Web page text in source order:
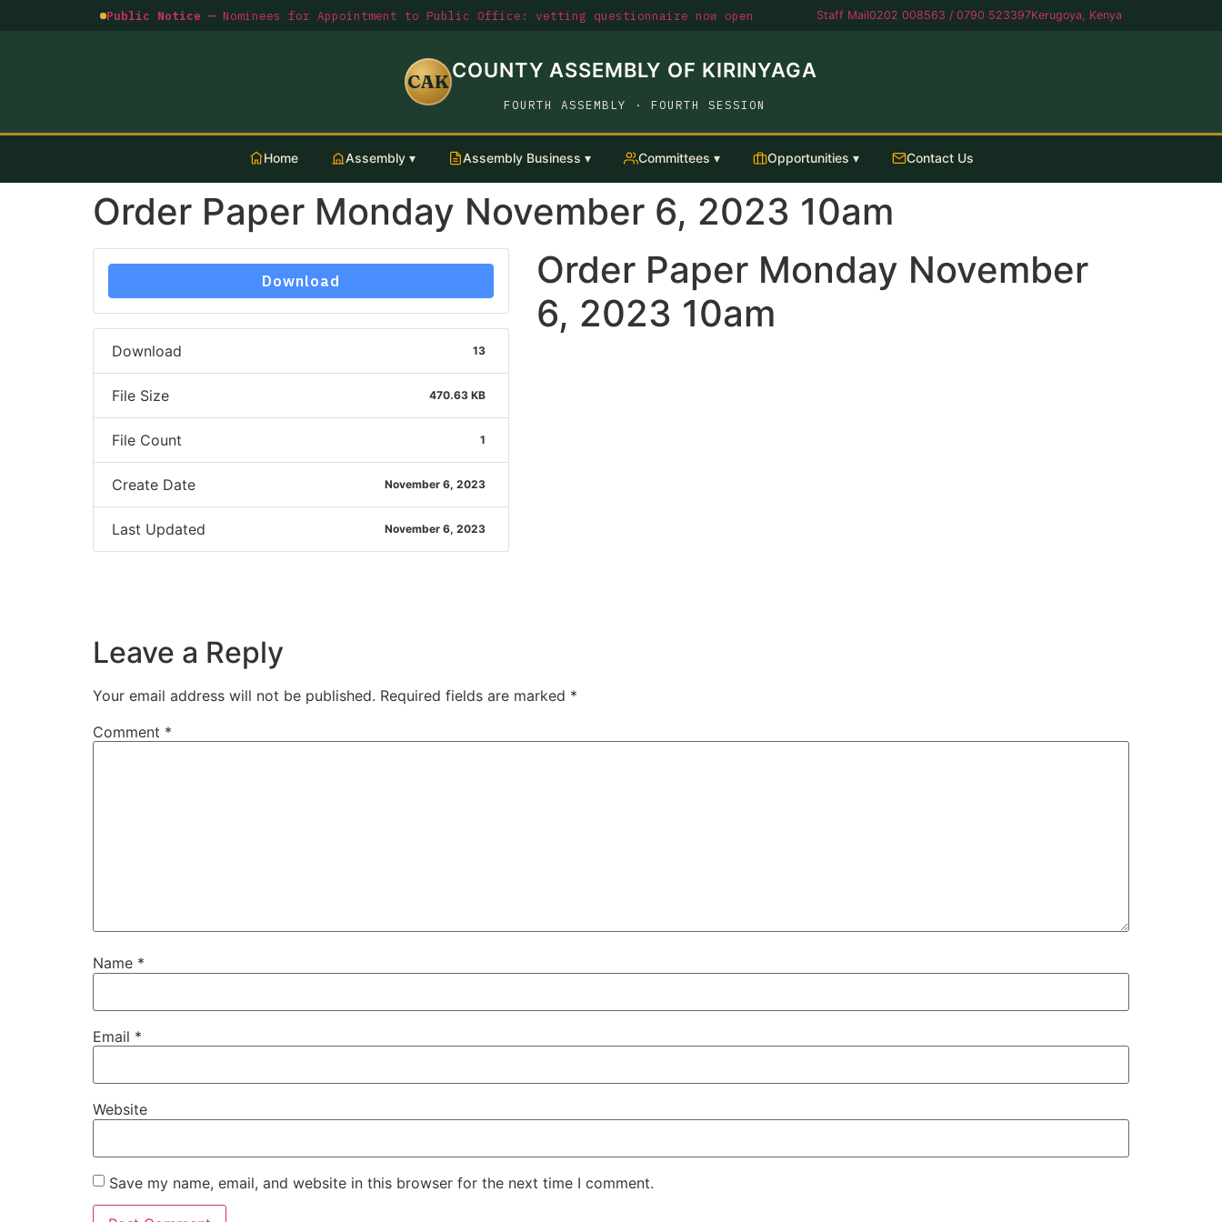
Public Notice — Nominees for Appointment to Public Office: vetting questionnaire now open Staff Mail0202 008563 / 0790 523397Kerugoya, Kenya
CAKCOUNTY ASSEMBLY OF KIRINYAGA
FOURTH ASSEMBLY · FOURTH SESSION
Home Assembly ▾ Assembly Business ▾ Committees ▾ Opportunities ▾ Contact Us
Order Paper Monday November 6, 2023 10am
Download
Download 13
File Size 470.63 KB
File Count 1
Create Date November 6, 2023
Last Updated November 6, 2023
Order Paper Monday November
6, 2023 10am
Leave a Reply
Your email address will not be published. Required fields are marked *
Comment *
Name *
Email *
Website
Save my name, email, and website in this browser for the next time I comment.